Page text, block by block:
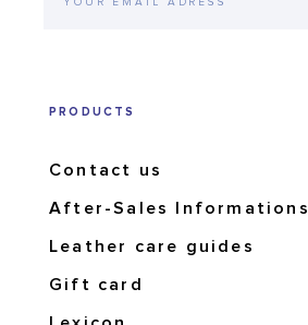
PRODUCTS
Contact us
After-Sales Informations
Leather care guides
Gift card